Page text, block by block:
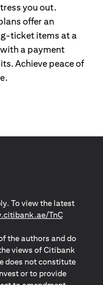
you out.
offer an
ticket items at a
a payment
Achieve peace of
To view the latest
TnCopens in a
the authors and do
views of Citibank
does not constitute
or to provide